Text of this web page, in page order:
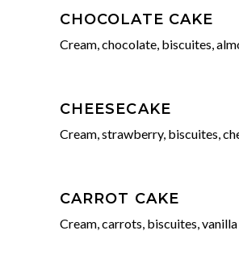
CHOCOLATE CAKE
Cream, chocolate, biscuites,
CHEESECAKE
Cream, strawberry, biscuites,
CARROT CAKE
Cream, carrots, biscuites, vanilla